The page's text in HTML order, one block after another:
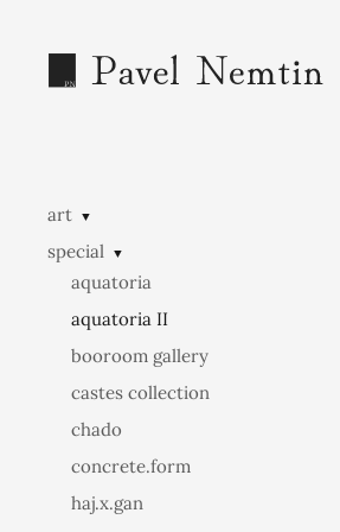
art ▼
special ▼
aquatoria
aquatoria II
booroom gallery
castes collection
chado
concrete.form
haj.x.gan